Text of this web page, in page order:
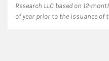
Research LLC based on 12-
of year prior to the issuance of